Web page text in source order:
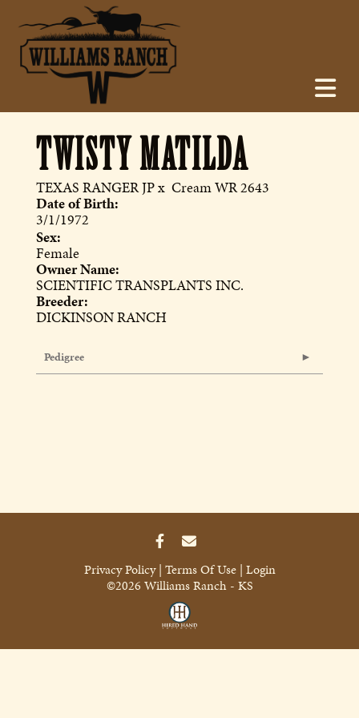
TWISTY MATILDA
TEXAS RANGER JPx Cream WR 2643
Date of Birth:
3/1/1972
Sex:
Female
Owner Name:
SCIENTIFIC TRANSPLANTS INC.
Breeder:
DICKINSON RANCH
Pedigree
Privacy Policy Terms Of Use Login
©2026 Williams Ranch - KS